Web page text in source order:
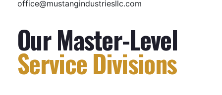
office@mustangindustriesllc.com
Our Master-Level
Service Divisions